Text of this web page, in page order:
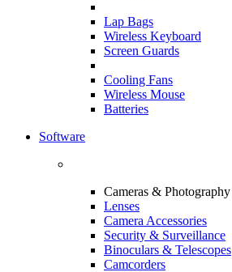
Lap Bags
Wireless Keyboard
Screen Guards
Cooling Fans
Wireless Mouse
Batteries
Software
Cameras & Photography
Lenses
Camera Accessories
Security & Surveillance
Binoculars & Telescopes
Camcorders